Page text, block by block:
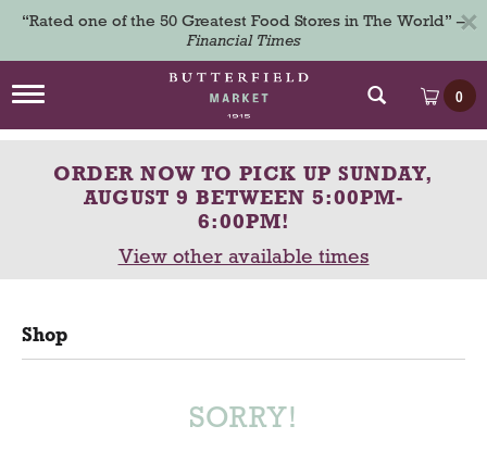
“Rated one of the 50 Greatest Food Stores in The World” –
Financial Times
×
T
g
i
t
i
0
ORDER NOW TO PICK UP SUNDAY,
AUGUST 9 BETWEEN 5:00PM-
6:00PM!
View other available times
Shop
SORRY!